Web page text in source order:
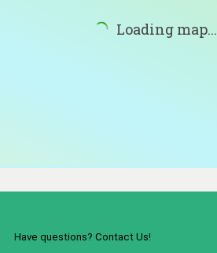
Loading map...
Have questions? Contact Us!